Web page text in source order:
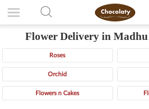
Flower Delivery in
Roses
Orchid
Flowers n Cakes